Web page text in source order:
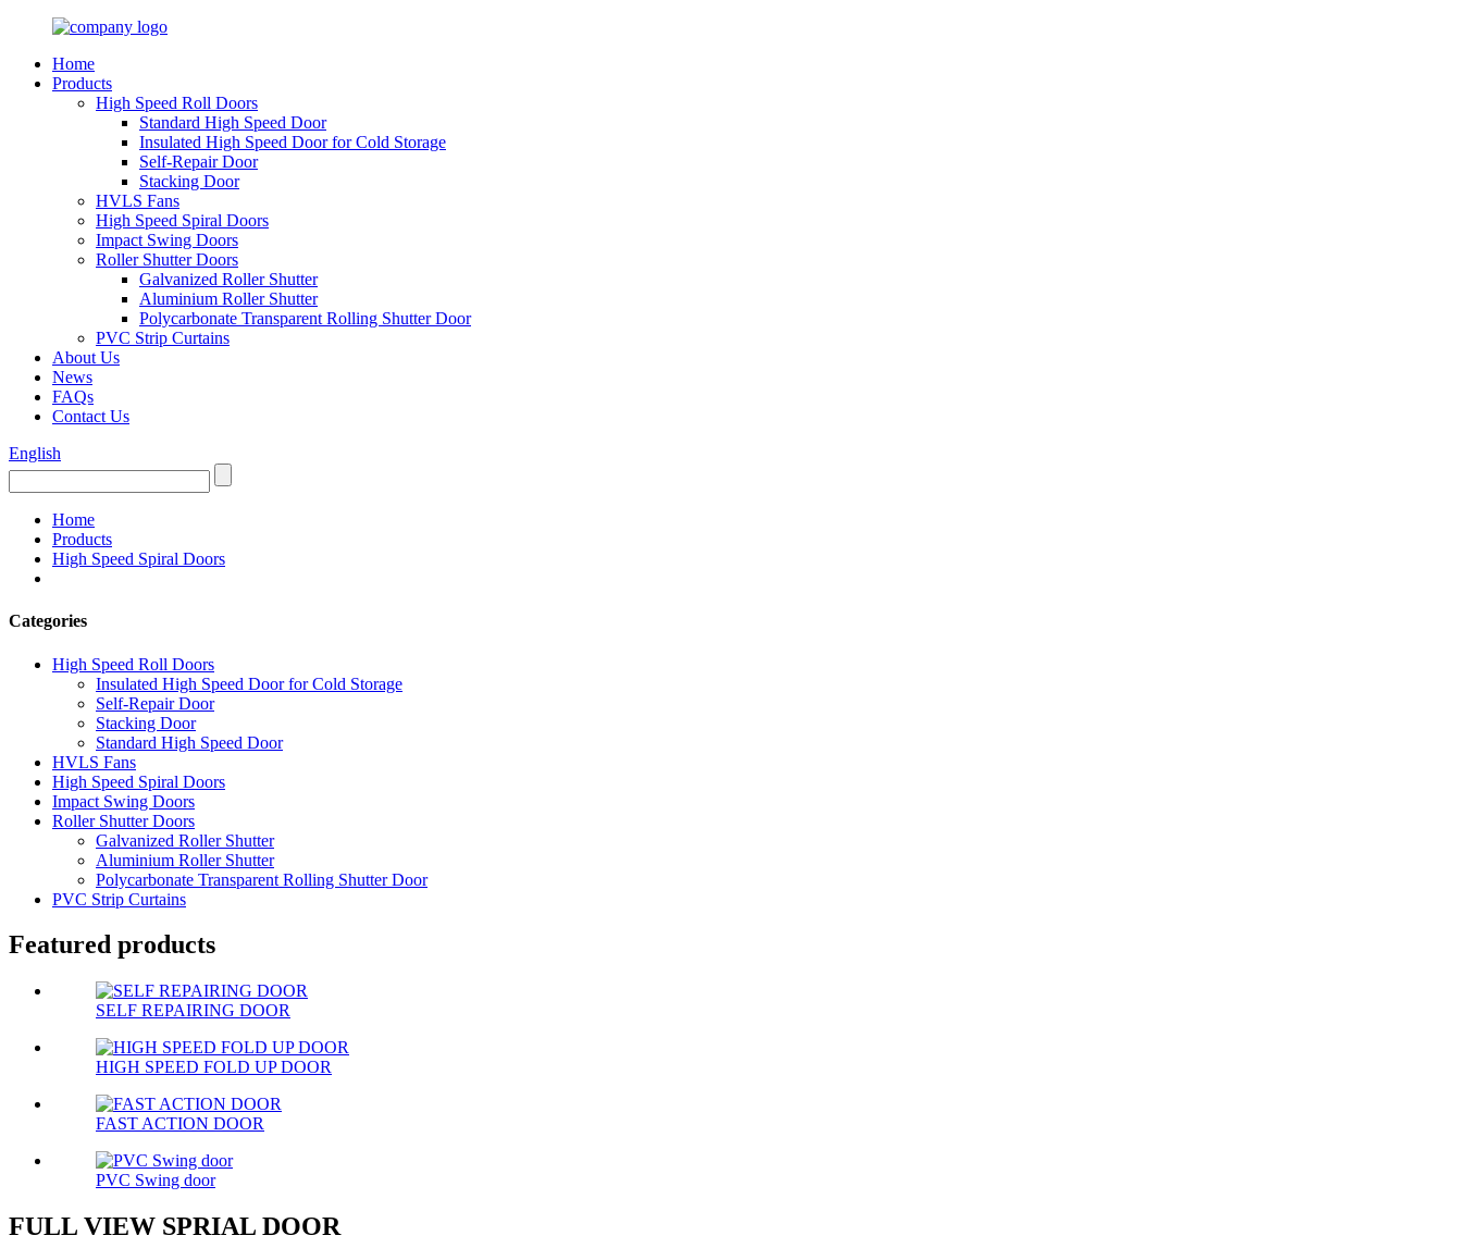
Home
Products
High Speed Roll Doors
Standard High Speed Door
Insulated High Speed Door for Cold Storage
Self-Repair Door
Stacking Door
HVLS Fans
High Speed Spiral Doors
Impact Swing Doors
Roller Shutter Doors
Galvanized Roller Shutter
Aluminium Roller Shutter
Polycarbonate Transparent Rolling Shutter Door
PVC Strip Curtains
About Us
News
FAQs
Contact Us
English
Home
Products
High Speed Spiral Doors
Categories
High Speed Roll Doors
Insulated High Speed Door for Cold Storage
Self-Repair Door
Stacking Door
Standard High Speed Door
HVLS Fans
High Speed Spiral Doors
Impact Swing Doors
Roller Shutter Doors
Galvanized Roller Shutter
Aluminium Roller Shutter
Polycarbonate Transparent Rolling Shutter Door
PVC Strip Curtains
Featured products
SELF REPAIRING DOOR
HIGH SPEED FOLD UP DOOR
FAST ACTION DOOR
PVC Swing door
FULL VIEW SPRIAL DOOR